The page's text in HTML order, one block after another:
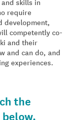
require
development,
competently co-
and their
and can do, and
experiences.
the